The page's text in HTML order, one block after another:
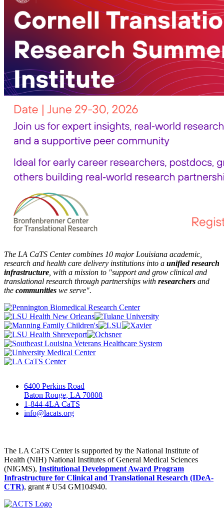
The LA CaTS Center combines 10 major Louisiana academic,
research and health care delivery institutions into a unified research
infrastructure , with a mission to "support and grow clinical and
translational research through partnerships with researchers and
the communities we serve".
6400 Perkins Road
Baton Rouge, LA 70808
1-844-4LA CaTS
info@lacats.org
The LA CaTS Center is supported by the National Institute of
Health (NIH) National Institutes of General Medical Sciences
(NIGMS), Institutional Development Award Program
Infrastructure for Clinical and Translational Research (IDeA-
CTR), grant # U54 GM104940.